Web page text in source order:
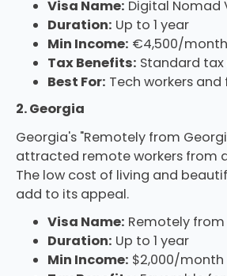
Visa Name: Digital Nomad
Duration: Up to 1 year
Min Income: €4,500/month
Tax Benefits: Standard
Best For: Tech workers and
2. Georgia
Georgia's "Remotely from
attracted remote workers from
The low cost of living and
add to its appeal.
Visa Name: Remotely
Duration: Up to 1 year
Min Income: $2,000/month